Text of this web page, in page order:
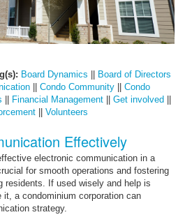
Board Dynamics
Board of Directors
Condo Community
Condo
Financial Management Get involved
Volunteers
Effectively
electronic communication in a
for smooth operations and fostering
residents. If used wisely and help is
it, a condominium corporation can
strategy.